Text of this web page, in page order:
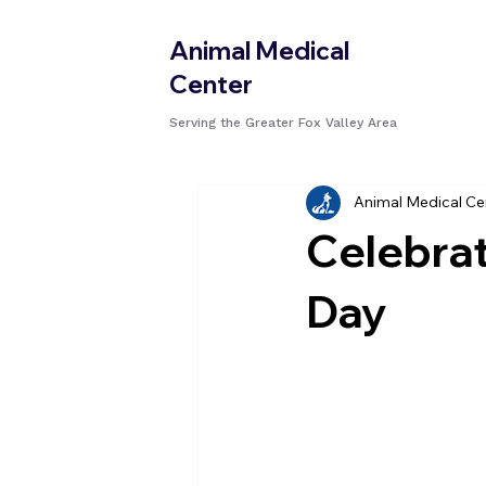
Animal Medical
Center
Serving the Greater Fox Valley Area
Day
Animal Medical